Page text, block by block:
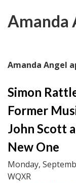
Amanda
Amanda Angel
Simon
Former
John Scott
New One
Monday,
WQXR